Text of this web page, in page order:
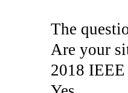
The
Are your
2018 IEEE